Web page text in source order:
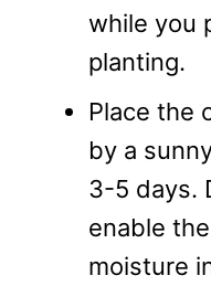
while you
planting.
Place the
by a
3-5 days.
enable
moisture